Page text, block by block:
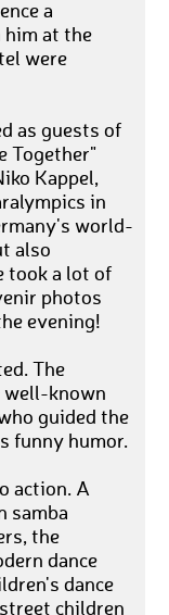
a
at the
were
as guests of
Together"
Kappel,
in
world-
also
took a lot of
photos
evening!
The
well-known
guided the
funny humor.
action. A
samba
the
dance
dance
children